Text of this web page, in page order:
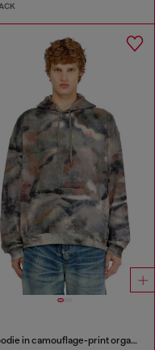
Hoodie in camouflage-print organic cotton